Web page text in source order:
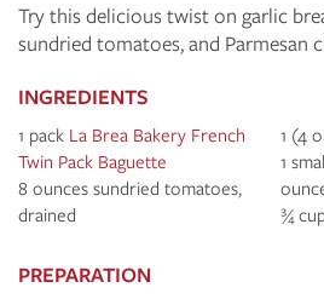
Try this delicious twist on garlic
sundried tomatoes, and Parmesan
INGREDIENTS
1 pack La Brea Bakery French
Twin Pack Baguette
8 ounces sundried tomatoes,
drained
1 (4
1
¾
PREPARATION